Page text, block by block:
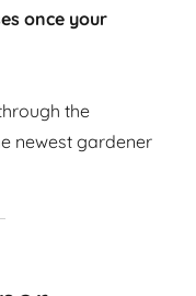
once your
the
newest gardener